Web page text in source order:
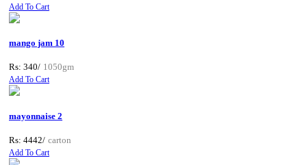
Add To Cart
mango jam 10
Rs: 340/ 1050gm
Add To Cart
mayonnaise 2
Rs: 4442/ carton
Add To Cart